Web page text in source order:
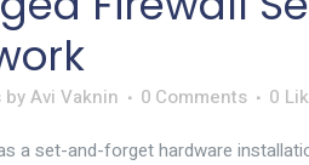
byAvi Vaknin 0 Comments 0
a set-and-forget hardware